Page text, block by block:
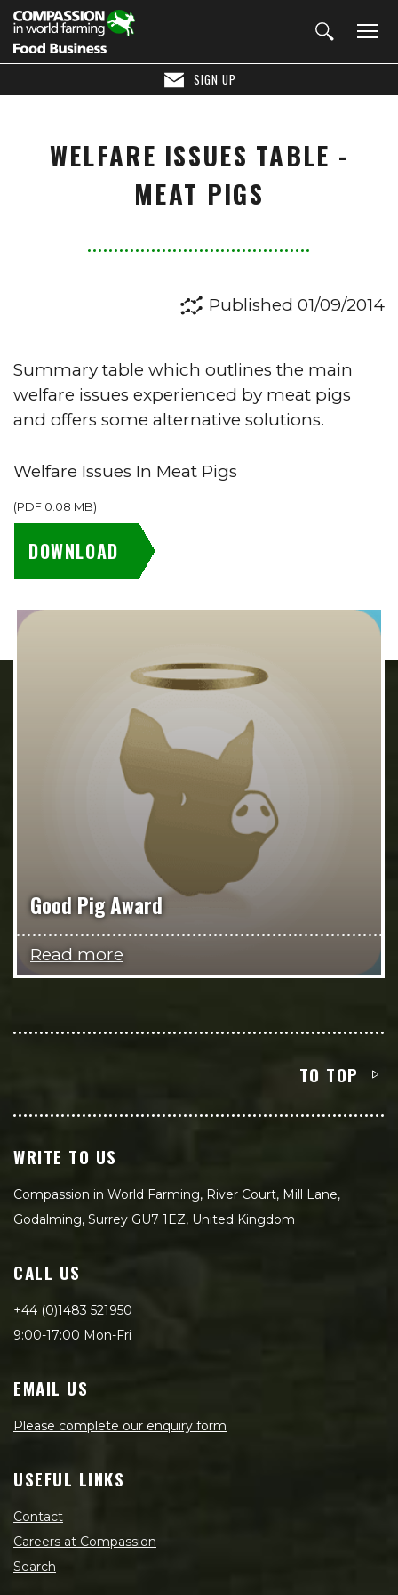
SIGN UP
WELFARE ISSUES TABLE -
MEAT PIGS
Published 01/09/2014
Summary table which outlines the main
welfare issues experienced by meat pigs
and offers some alternative solutions.
Welfare Issues In Meat Pigs
(PDF 0.08 MB)
DOWNLOAD
Good Pig Award
Read more
TO TOP
WRITE TO US
Compassion in World Farming, River Court, Mill Lane,
Godalming, Surrey GU7 1EZ, United Kingdom
CALL US
+44 (0)1483 521950
9:00-17:00 Mon-Fri
EMAIL US
Please complete our enquiry form
USEFUL LINKS
Contact
Careers at Compassion
Search